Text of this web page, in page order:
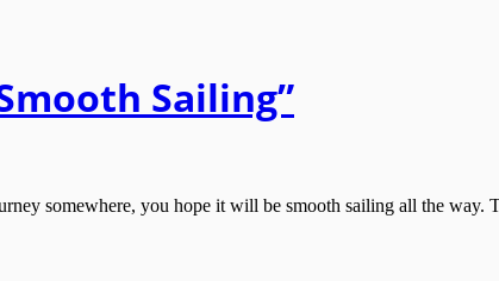
Sailing”
somewhere, you hope it will be smooth sailing all the way.